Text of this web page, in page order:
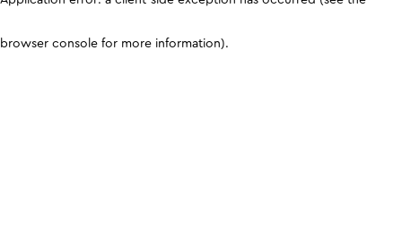
browser console for more information).